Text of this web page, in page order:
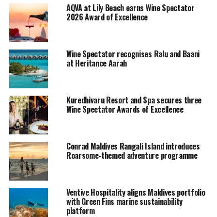
Along with Conrad, the wine list of The Trio Restaurant,
in Hilton Maldives Iru Fushi Resort & Spa also received
an “Award of Excellence” from Wine Spectator.
Wine Spectator’s Restaurant Wine List Awards
recognize restaurants whose wine lists offer interesting
selections, are appropriate to their cuisine and appeal
to a wide range of wine lovers.
To qualify for an award, the list must present complete,
accurate wine information. It must include vintages and
appellations for all selections, including wines available
by the glass.
AQVA at Lily Beach earns Wine Spectator
2026 Award of Excellence
Wine Spectator recognises Ralu and Baani
at Heritance Aarah
Kuredhivaru Resort and Spa secures three
Wine Spectator Awards of Excellence
Conrad Maldives Rangali Island introduces
Roarsome-themed adventure programme
Ventive Hospitality aligns Maldives portfolio
with Green Fins marine sustainability
platform